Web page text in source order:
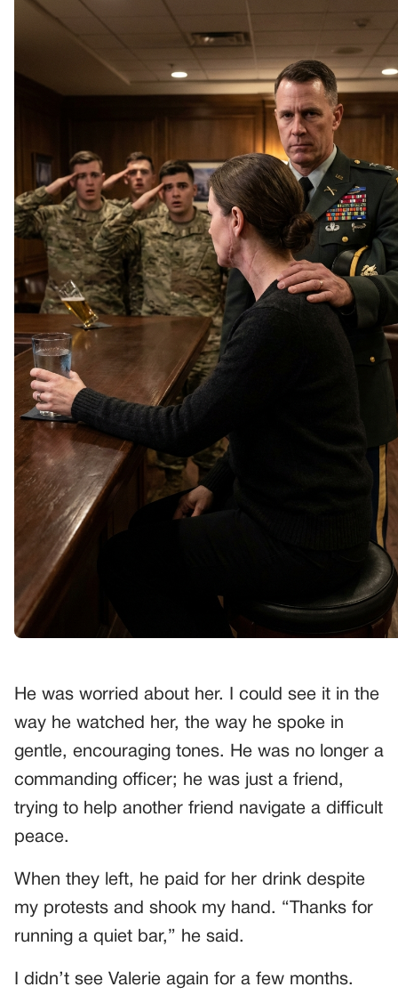
He was worried about her. I could see it in the
way he watched her, the way he spoke in
gentle, encouraging tones. He was no longer a
commanding officer; he was just a friend,
trying to help another friend navigate a difficult
peace.
When they left, he paid for her drink despite
my protests and shook my hand. “Thanks for
running a quiet bar,” he said.
I didn’t see Valerie again for a few months.